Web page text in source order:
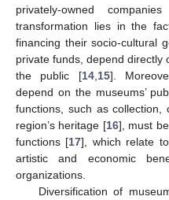
privately-owned
transformation lies in the
financing their socio-cultural
private funds, depend directly
the public [14, 15].
depend on the museums’
functions, such as
region’s heritage [16], must
functions [17], which relate
artistic and economic
organizations.
Diversification of